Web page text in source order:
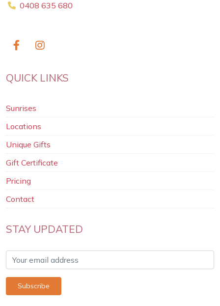
0408 635 680
QUICK LINKS
Sunrises
Locations
Unique Gifts
Gift Certificate
Pricing
Contact
STAY UPDATED